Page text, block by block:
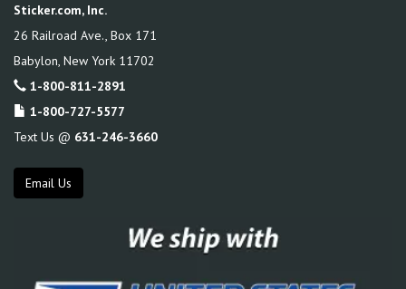
Sticker.com, Inc.
26 Railroad Ave., Box 171
Babylon New York 11702
1-800-811-2891
1-800-727-5577
Text Us @ 631-246-3660
Email Us